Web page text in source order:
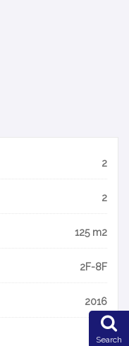
2
2
125 m2
2F-8F
2016
Search